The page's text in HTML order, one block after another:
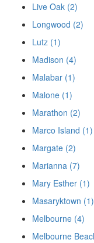
Live Oak (2)
Longwood (2)
Lutz (1)
Madison (4)
Malabar (1)
Malone (1)
Marathon (2)
Marco Island (1)
Margate (2)
Marianna (7)
Mary Esther (1)
Masaryktown (1)
Melbourne (4)
Melbourne